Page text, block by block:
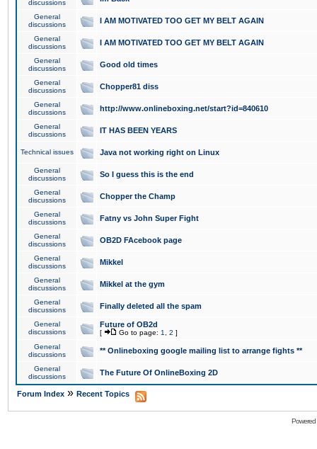
discussions
General
discussions
I AM MOTIVATED TOO GET MY BELT AGAIN
General
discussions
I AM MOTIVATED TOO GET MY BELT AGAIN
General
discussions
Good old times
General
discussions
Chopper81 diss
General
discussions
http://www.onlineboxing.net/start?id=840610
General
discussions
IT HAS BEEN YEARS
Technical issues Java not working right on Linux
General
discussions
So I guess this is the end
General
discussions
Chopper the Champ
General
discussions
Fatny vs John Super Fight
General
discussions
OB2D FAcebook page
General
discussions
Mikkel
General
discussions
Mikkel at the gym
General
discussions
Finally deleted all the spam
General
discussions
Future of OB2d
[ Go to page: 1 2 ]
General
discussions
** Onlineboxing google mailing list to arrange fights **
General
discussions
The Future Of OnlineBoxing 2D
Forum Index » Recent Topics